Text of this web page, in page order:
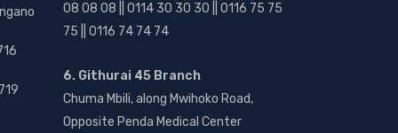
08 08 08 || 0114 30 30 30 || 0116 75 75
75 || 0116 74 74 74
6. Githurai 45 Branch
Chuma Mbili, along Mwihoko Road,
Opposite Penda Medical Center